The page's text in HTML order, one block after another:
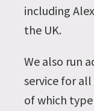
including
the UK.
We also run
service for
of which